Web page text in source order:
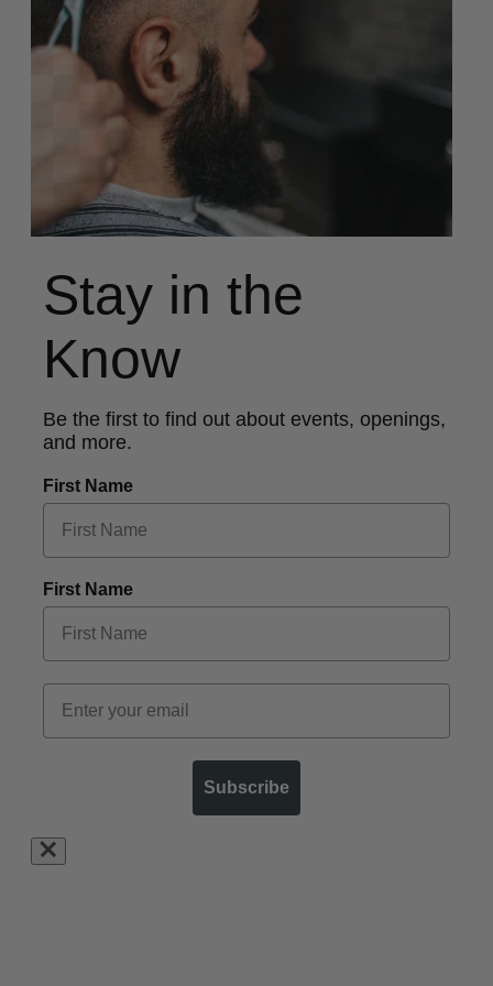
Stay in the
Know
Be the first to find out about events, openings,
and more.
First Name
First Name
Subscribe